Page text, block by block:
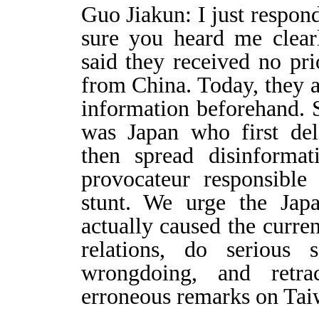
Guo Jiakun: I just
sure you heard me
said they received no
from China. Today, they
information beforehand.
was Japan who first
then spread
provocateur
stunt. We urge the
actually caused the
relations, do serious
wrongdoing, and
erroneous remarks on